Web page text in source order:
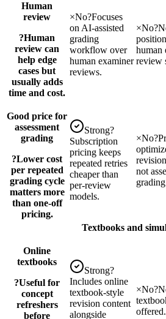
Human
review
?Human
review can
help edge
cases but
usually adds
time and cost.
×No?Focuses
on AI-assisted
grading
workflow over
human examiner
reviews.
×No?
human
review
Good price for
assessment
grading
?Lower cost
per repeated
grading cycle
matters more
than one-off
pricing.
Strong?
Subscription
pricing keeps
repeated retries
cheaper than
per-review
models.
×No?
not
Textbooks and
Online
textbooks
?Useful for
concept
refreshers
before
Strong?
Includes online
textbook-style
revision content
alongside
×No?
offered.